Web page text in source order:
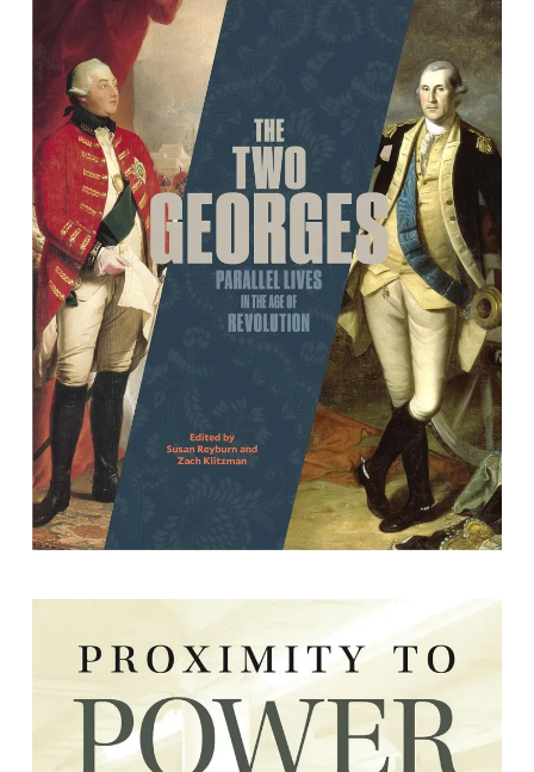
The Two Georges: Parallel Lives in an
Age of Revolution
By Susan Reyburn and Zach Klitzman, editors